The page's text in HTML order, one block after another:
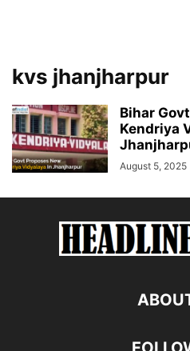
kvs jhanjharpur
Bihar
Kendriya
August 5, 2025